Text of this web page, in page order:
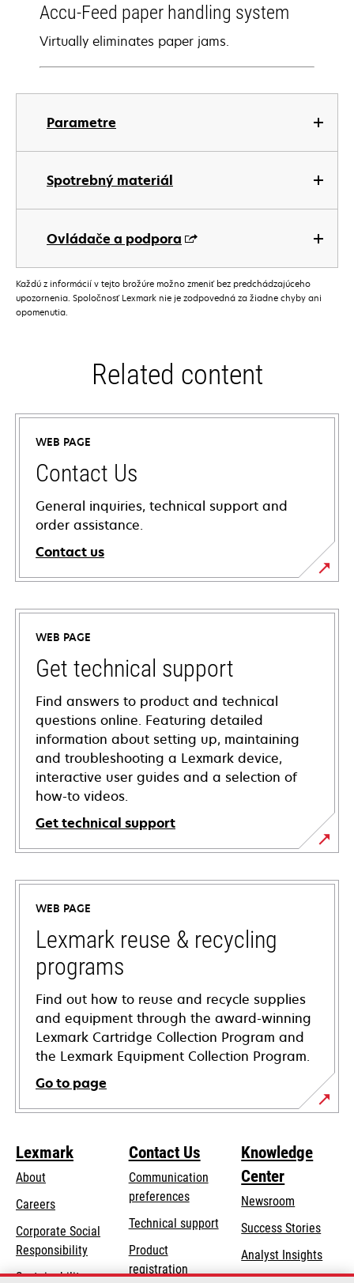
Parametre
Spotrebný materiál
Ovládače a podpora
Accu-Feed paper handling system
Virtually eliminates paper jams.
Každú z informácií v tejto brožúre možno zmeniť bez predchádzajúceho
upozornenia. Spoločnosť Lexmark nie je zodpovedná za žiadne chyby ani
opomenutia.
Related content
WEB PAGE
Contact Us
General inquiries, technical support and
order assistance.
Contact us
WEB PAGE
Get technical support
Find answers to product and technical
questions online. Featuring detailed
information about setting up, maintaining
and troubleshooting a Lexmark device,
interactive user guides and a selection of
how-to videos.
Get technical support
opens
in
new
tab
WEB PAGE
Lexmark reuse & recycling
programs
Find out how to reuse and recycle supplies
and equipment through the award-winning
Lexmark Cartridge Collection Program and
the Lexmark Equipment Collection Program.
Go to page
Lexmark
About
Careers
Corporate Social
Responsibilityopens
Sustainability
Contact Us
Communication
preferences
Technical supportopens
new
Product
registration
Knowledge
Center
Newsroom
Success Stories
Analyst Insights